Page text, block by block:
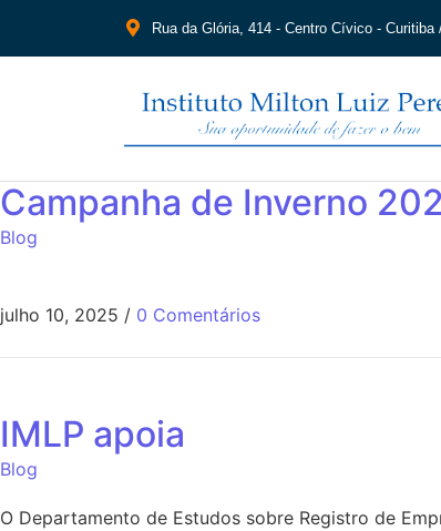
Rua da Glória, 414 - Centro Cívico - Curitiba
Campanha de Inverno
Blog
julho 10, 2025 / 0 Comentários
IMLP apoia
Blog
O Departamento de Estudos sobre Registro de